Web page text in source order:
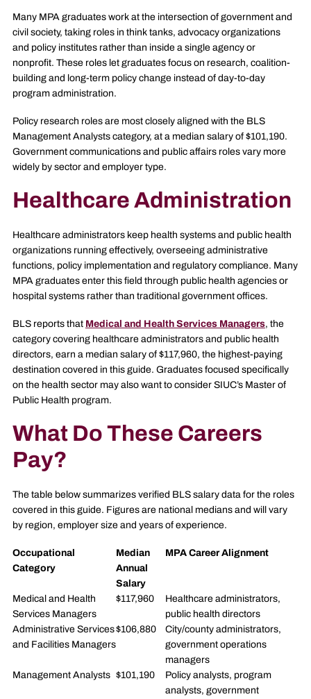
Many MPA graduates work at the intersection of government and
civil society, taking roles in think tanks, advocacy organizations
and policy institutes rather than inside a single agency or
nonprofit. These roles let graduates focus on research, coalition-
building and long-term policy change instead of day-to-day
program administration.
Policy research roles are most closely aligned with the BLS
Management Analysts category, at a median salary of $101,190.
Government communications and public affairs roles vary more
widely by sector and employer type.
Healthcare Administration
Healthcare administrators keep health systems and public health
organizations running effectively, overseeing administrative
functions, policy implementation and regulatory compliance. Many
MPA graduates enter this field through public health agencies or
hospital systems rather than traditional government offices.
BLS reports that Medical and Health Services Managers, the
category covering healthcare administrators and public health
directors, earn a median salary of $117,960, the highest-paying
destination covered in this guide. Graduates focused specifically
on the health sector may also want to consider SIUC’s Master of
Public Health program.
What Do These Careers
Pay?
The table below summarizes verified BLS salary data for the roles
covered in this guide. Figures are national medians and will vary
by region, employer size and years of experience.
Occupational
Category
Median
Annual
Salary
MPA Career Alignment
Medical and Health
Services Managers
$117,960
Healthcare administrators,
public health directors
Administrative Services
and Facilities Managers
$106,880
City/county administrators,
government operations
managers
Management Analysts $101,190
Policy analysts, program
analysts, government